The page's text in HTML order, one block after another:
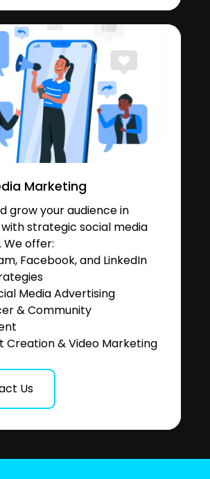
Marketing
grow your audience in
with strategic social media
offer:
Facebook, and LinkedIn
Media Advertising
& Community
Creation & Video Marketing
Us